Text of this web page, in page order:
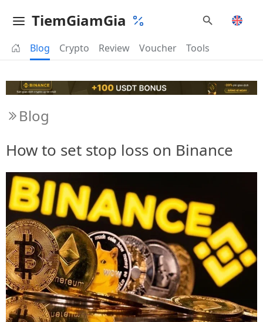
TiemGiamGia
Blog Crypto Review Voucher Tools
Blog
How to set stop loss on Binance